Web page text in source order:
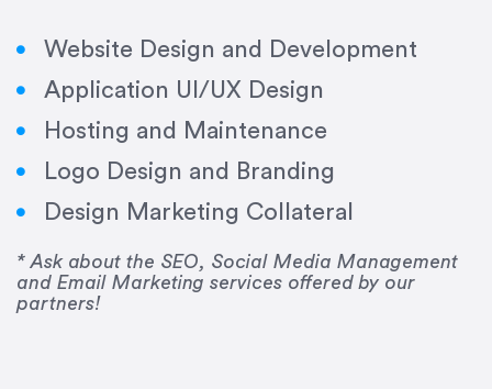
Website Design and Development
Application UI/UX Design
Hosting and Maintenance
Logo Design and Branding
Design Marketing Collateral
* Ask about the SEO, Social Media Management
and Email Marketing services offered by our
partners!
“Emily is a consummate professional. Her work
was impeccable, she communicated clearly and
frequently, and was very amenable to changes
her for any graphic design work–she is a joy to
Drew Davis